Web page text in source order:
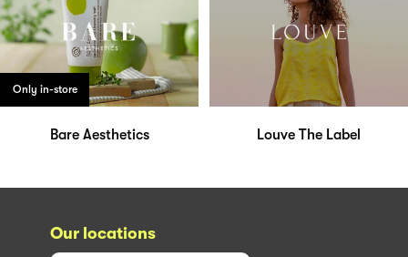
Only in-store
Bare Aesthetics Louve The Label
Our locations